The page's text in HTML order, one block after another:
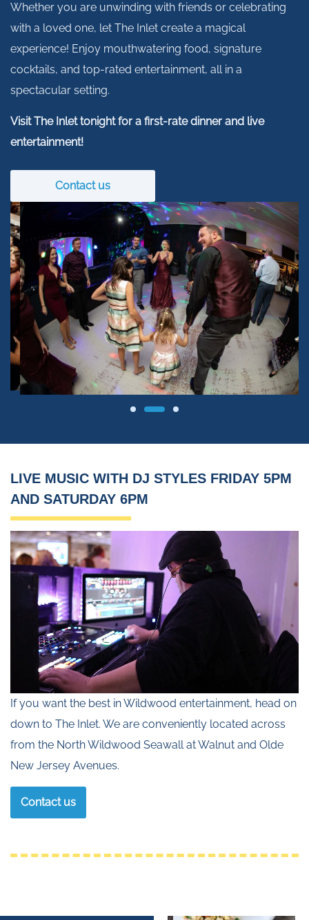
Whether you are unwinding with friends or celebrating
with a loved one, let The Inlet create a magical
experience! Enjoy mouthwatering food, signature
cocktails, and top-rated entertainment, all in a
spectacular setting.
Visit The Inlet tonight for a first-rate dinner and live
entertainment!
Contact us
LIVE MUSIC WITH DJ STYLES FRIDAY 5PM
AND SATURDAY 6PM
If you want the best in Wildwood entertainment, head on
down to The Inlet. We are conveniently located across
from the North Wildwood Seawall at Walnut and Olde
New Jersey Avenues.
Contact us